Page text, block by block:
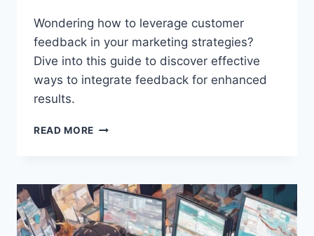
Wondering how to leverage customer
feedback in your marketing strategies?
Dive into this guide to discover effective
ways to integrate feedback for enhanced
results.
READ MORE HOW
BE
INTEGRATED
INTO
MARKETING